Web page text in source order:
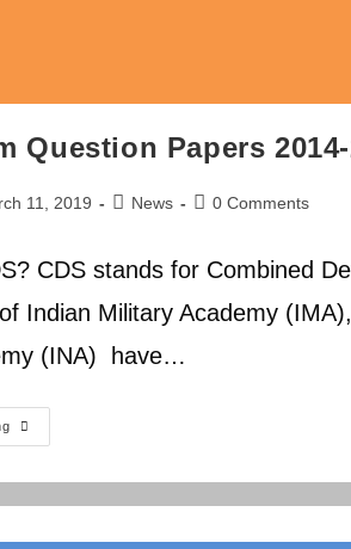
Question Papers
11, 2019
PostNews
Post0 Comments
CDS stands for Combined
Indian Military Academy
(INA) have…
CDS
Exam
2019
Year